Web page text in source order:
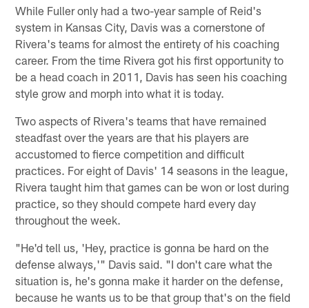
While Fuller only had a two-year sample of Reid's
system in Kansas City, Davis was a cornerstone of
Rivera's teams for almost the entirety of his coaching
career. From the time Rivera got his first opportunity to
be a head coach in 2011, Davis has seen his coaching
style grow and morph into what it is today.
Two aspects of Rivera's teams that have remained
steadfast over the years are that his players are
accustomed to fierce competition and difficult
practices. For eight of Davis' 14 seasons in the league,
Rivera taught him that games can be won or lost during
practice, so they should compete hard every day
throughout the week.
"He'd tell us, 'Hey, practice is gonna be hard on the
defense always,'" Davis said. "I don't care what the
situation is, he's gonna make it harder on the defense,
because he wants us to be that group that's on the field